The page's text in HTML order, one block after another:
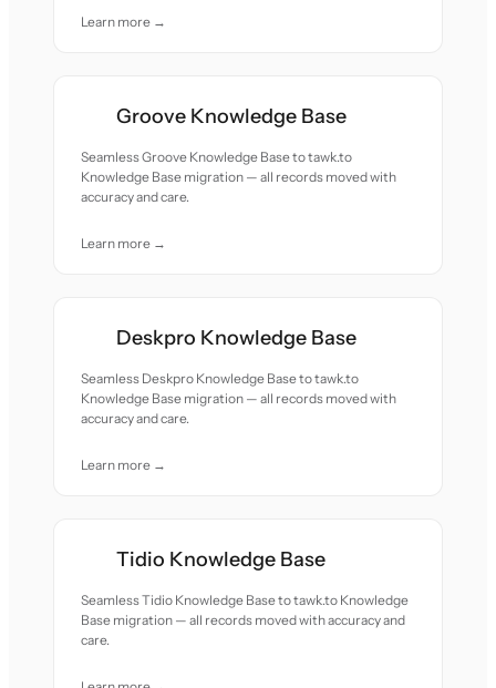
Learn more →
Groove Knowledge Base
Seamless Groove Knowledge Base to tawk.to
Knowledge Base migration — all records moved with
accuracy and care.
Learn more →
Deskpro Knowledge Base
Seamless Deskpro Knowledge Base to tawk.to
Knowledge Base migration — all records moved with
accuracy and care.
Learn more →
Tidio Knowledge Base
Seamless Tidio Knowledge Base to tawk.to Knowledge
Base migration — all records moved with accuracy and
care.